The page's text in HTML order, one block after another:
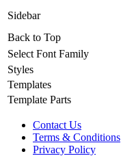
Sidebar
Back to Top
Select Font Family
Styles
Templates
Template Parts
Contact Us
Terms & Conditions
Privacy Policy